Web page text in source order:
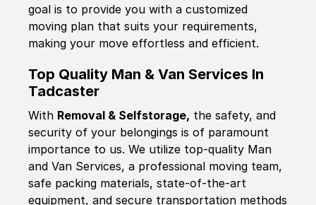
goal is to provide you with a customized
moving plan that suits your requirements,
making your move effortless and efficient.
Top Quality Man & Van Services In
Tadcaster
With Removal & Selfstorage, the safety, and
security of your belongings is of paramount
importance to us. We utilize top-quality Man
and Van Services, a professional moving team,
safe packing materials, state-of-the-art
equipment, and secure transportation methods